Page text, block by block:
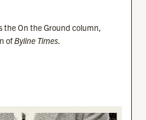
the On the Ground column,
ofByline Times.